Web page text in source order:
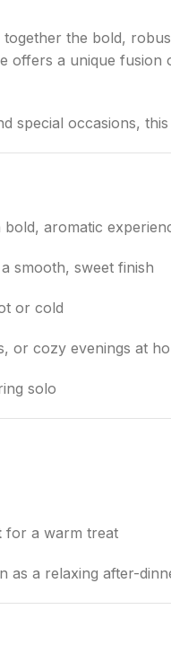
together the bold,
offers a unique
special occasions,
aromatic
smooth, sweet finish
or cold
or cozy evenings at
solo
for a warm treat
as a relaxing after-